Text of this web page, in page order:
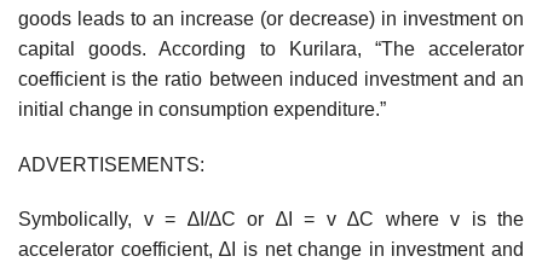
goods leads to an increase (or decrease) in investment on
capital goods. According to Kurilara, “The accelerator
coefficient is the ratio between induced investment and an
initial change in consumption expenditure.”
ADVERTISEMENTS:
Symbolically, v = ∆I/∆C or ∆I = v ∆C where v is the
accelerator coefficient, ∆I is net change in investment and